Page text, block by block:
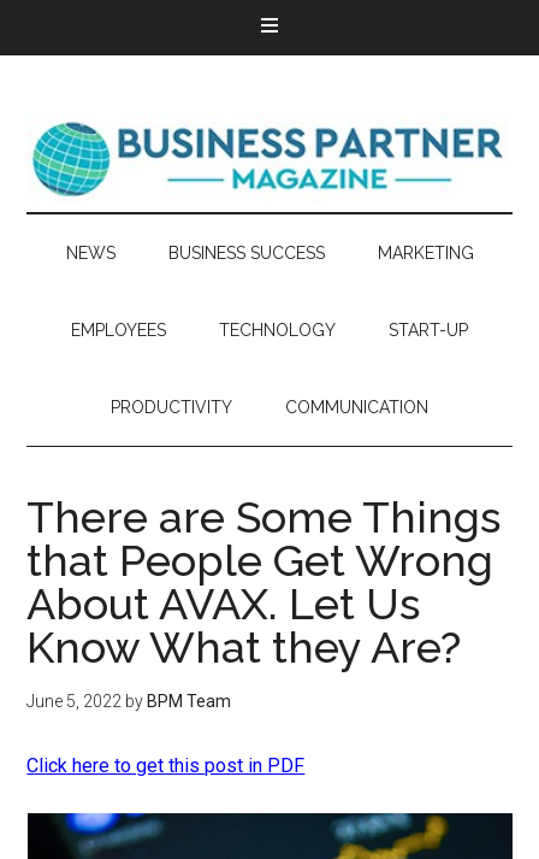
NEWS BUSINESS SUCCESS MARKETING
EMPLOYEES TECHNOLOGY START-UP
PRODUCTIVITY COMMUNICATION
There are Some Things
that People Get Wrong
About AVAX. Let Us
Know What they Are?
June 5, 2022 by BPM Team
Click here to get this post in PDF